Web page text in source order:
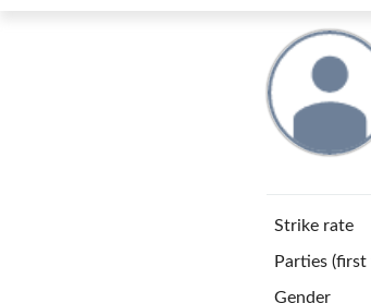
Strike rate
Parties
Gender